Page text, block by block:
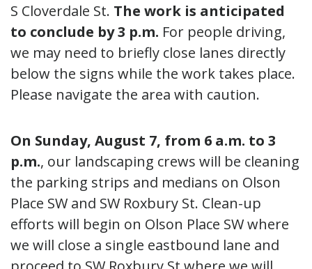
S Cloverdale St. The work is anticipated
to conclude by 3 p.m. For people driving,
we may need to briefly close lanes directly
below the signs while the work takes place.
Please navigate the area with caution.
On Sunday, August 7, from 6 a.m. to 3
p.m., our landscaping crews will be cleaning
the parking strips and medians on Olson
Place SW and SW Roxbury St. Clean-up
efforts will begin on Olson Place SW where
we will close a single eastbound lane and